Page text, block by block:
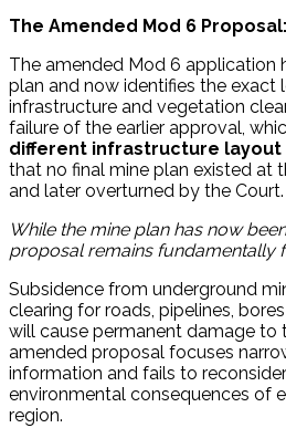
The Amended Mod 6 Proposal:
The amended Mod 6 application
plan and now identifies the exact
infrastructure and vegetation
failure of the earlier approval,
different infrastructure layout
that no final mine plan existed at
and later overturned by the Court.
While the mine plan has now
proposal remains fundamentally
Subsidence from underground
clearing for roads, pipelines,
will cause permanent damage to
amended proposal focuses
information and fails to
environmental consequences of
region.